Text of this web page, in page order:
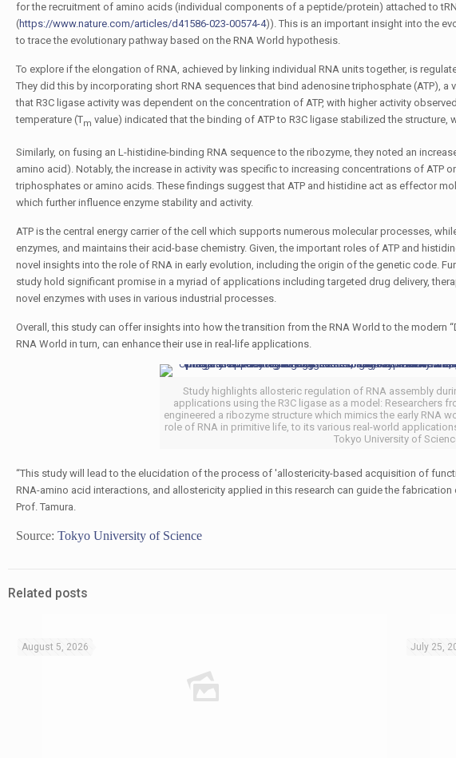
for the recruitment of amino acids (individual components of a peptide/protein) attached to
(https://www.nature.com/articles/d41586-023-00574-4)). This is an important insight into the
to trace the evolutionary pathway based on the RNA World hypothesis.
To explore if the elongation of RNA, achieved by linking individual RNA units together, is
They did this by incorporating short RNA sequences that bind adenosine triphosphate (ATP), a
that R3C ligase activity was dependent on the concentration of ATP, with higher activity
temperature (Tm value) indicated that the binding of ATP to R3C ligase stabilized the structure,
Similarly, on fusing an L -histidine-binding RNA sequence to the ribozyme, they noted an
amino acid). Notably, the increase in activity was specific to increasing concentrations of ATP
triphosphates or amino acids. These findings suggest that ATP and histidine act as effector
which further influence enzyme stability and activity.
ATP is the central energy carrier of the cell which supports numerous molecular processes,
enzymes, and maintains their acid-base chemistry. Given, the important roles of ATP and
novel insights into the role of RNA in early evolution, including the origin of the genetic code.
study hold significant promise in a myriad of applications including targeted drug delivery,
novel enzymes with uses in various industrial processes.
Overall, this study can offer insights into how the transition from the RNA World to the modern
RNA World in turn, can enhance their use in real-life applications.
Study highlights allosteric regulation of RNA assembly
applications using the R3C ligase as a model: Researchers
engineered a ribozyme structure which mimics the early RNA
role of RNA in primitive life, to its various real-world
Tokyo University of
“This study will lead to the elucidation of the process of 'allostericity-based acquisition of
RNA-amino acid interactions, and allostericity applied in this research can guide the
Prof. Tamura.
Source: Tokyo University of Science
Related posts
August 5, 2026 July 25,